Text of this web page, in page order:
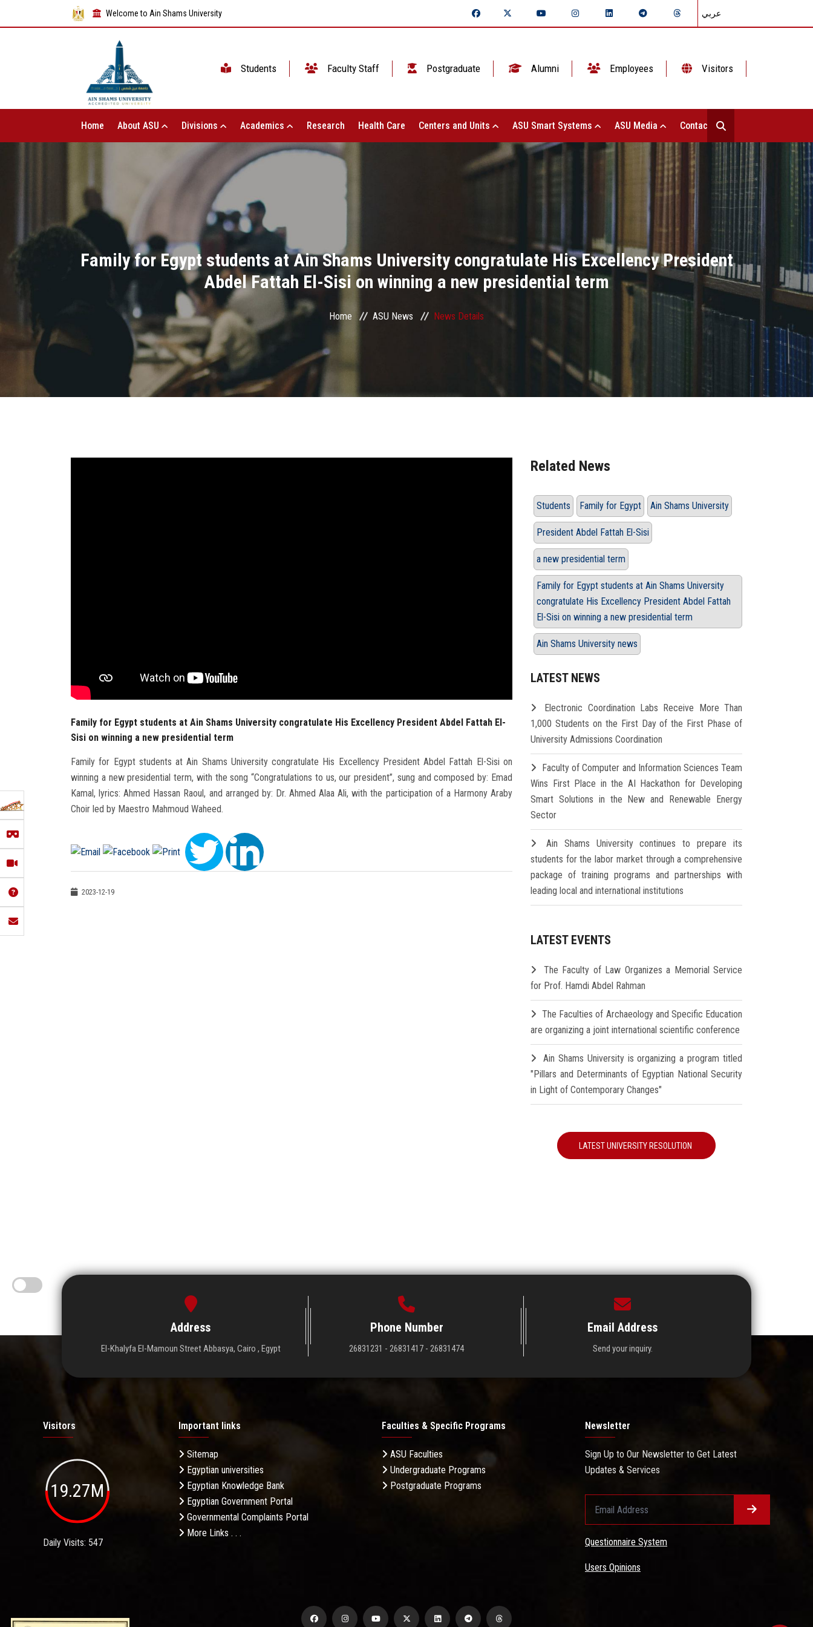
Welcome to Ain Shams University عربي
Students Faculty Staff Postgraduate Alumni Employees Visitors
Home About ASU Divisions Academics Research Health Care Centers and Units ASU Smart Systems ASU Media Contact Us
Family for Egypt students at Ain Shams University congratulate His Excellency President
Abdel Fattah El-Sisi on winning a new presidential term
Home ASU News News Details
Family for Egypt students at Ain Shams University congratulate His Excellency President Abdel Fattah El-
Sisi on winning a new presidential term
Family for Egypt students at Ain Shams University congratulate His Excellency President Abdel Fattah El-Sisi on
winning a new presidential term, with the song “Congratulations to us, our president”, sung and composed by: Emad
Kamal, lyrics: Ahmed Hassan Raoul, and arranged by: Dr. Ahmed Alaa Ali, with the participation of a Harmony Araby
Choir led by Maestro Mahmoud Waheed.
2023-12-19
Related News
Students Family for Egypt Ain Shams University
President Abdel Fattah El-Sisi
a new presidential term
Family for Egypt students at Ain Shams University
congratulate His Excellency President Abdel Fattah
El-Sisi on winning a new presidential term
Ain Shams University news
LATEST NEWS
Electronic Coordination Labs Receive More Than
1,000 Students on the First Day of the First Phase of
University Admissions Coordination
Faculty of Computer and Information Sciences Team
Wins First Place in the AI Hackathon for Developing
Smart Solutions in the New and Renewable Energy
Sector
Ain Shams University continues to prepare its
students for the labor market through a comprehensive
package of training programs and partnerships with
leading local and international institutions
LATEST EVENTS
The Faculty of Law Organizes a Memorial Service
for Prof. Hamdi Abdel Rahman
The Faculties of Archaeology and Specific Education
are organizing a joint international scientific conference
Ain Shams University is organizing a program titled
"Pillars and Determinants of Egyptian National Security
in Light of Contemporary Changes"
LATEST UNIVERSITY RESOLUTION
Address
El-Khalyfa El-Mamoun Street Abbasya, Cairo , Egypt
Phone Number
26831231 - 26831417 - 26831474
Email Address
Send your inquiry.
Visitors
19.27M
Daily Visits: 547
Important links
Sitemap
Egyptian universities
Egyptian Knowledge Bank
Egyptian Government Portal
Governmental Complaints Portal
More Links . . .
Faculties & Specific Programs
ASU Faculties
Undergraduate Programs
Postgraduate Programs
Newsletter
Sign Up to Our Newsletter to Get Latest
Updates & Services
Questionnaire System
Users Opinions